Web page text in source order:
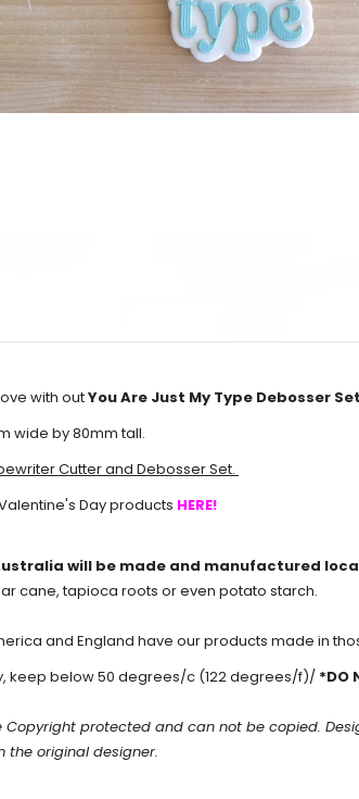
with outYou Are Just My Type Debosser Set
wide by 80mm tall.
Cutter and Debosser Set.
Day products HERE!
will be made and manufactured
cane, tapioca roots or even potato starch.
and England have our products made in
keep below 50 degrees/c (122 degrees/f)/ *DO
Copyright protected and can not be copied.
the original designer.